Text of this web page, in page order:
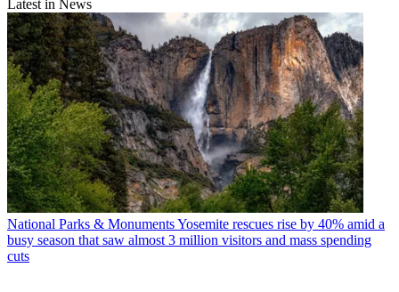
Latest in News
National Parks & MonumentsYosemite rescues rise by 40% amid a
busy season that saw almost 3 million visitors and mass spending
cuts